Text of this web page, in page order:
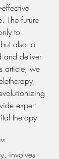
The future
to
also to
and deliver
article, we
expert
therapy.
involves